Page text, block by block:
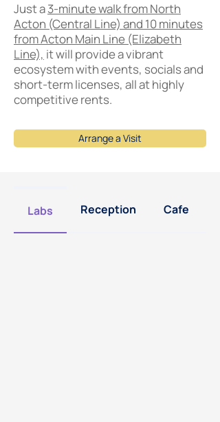
Just a3-minute walk from North
Acton (Central Line) and 10 minutes
from Acton Main Line (Elizabeth
Line), it will provide a vibrant
ecosystem with events, socials and
short-term licenses, all at highly
competitive rents.
Arrange a Visit
Labs Reception Cafe